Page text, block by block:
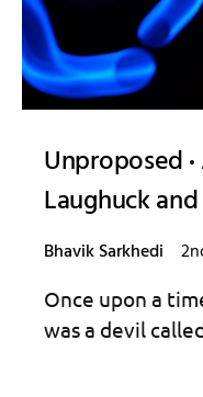
Unproposed
Laughuck
Bhavik Sarkhedi
Once upon a
was a devil